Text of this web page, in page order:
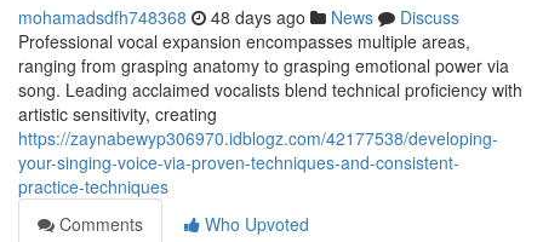
mohamadsdfh748368 48 days ago News
Discuss
Professional vocal expansion encompasses multiple areas,
ranging from grasping anatomy to grasping emotional power via
song. Leading acclaimed vocalists blend technical proficiency with
artistic sensitivity, creating
https://zaynabewyp306970.idblogz.com/42177538/developing-
your-singing-voice-via-proven-techniques-and-consistent-
practice-techniques
Comments
Who Upvoted